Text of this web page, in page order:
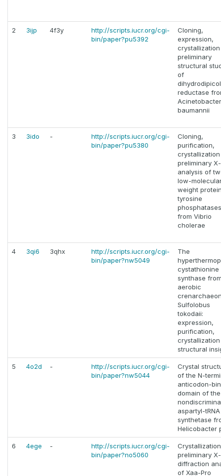
2 3ijp 4f3y
http://scripts.iucr.org/cgi-
bin/paper?pu5392
Cloning,
expression,
preliminary
structural
of
reductase
Acinetobacter
baumannii
3 3ido -
http://scripts.iucr.org/cgi-
bin/paper?pu5380
Cloning,
purification,
preliminary
analysis of
low-
weight
tyrosine
phosphatases
from Vibrio
cholerae
4 3qi6 3qhx
http://scripts.iucr.org/cgi-
bin/paper?nw5049
The
cystathionine
synthase
aerobic
Sulfolobus
tokodaii:
expression,
purification,
structural
5 4o2d -
http://scripts.iucr.org/cgi-
bin/paper?nw5044
Crystal
of the N-
anticodon-
domain of the
aspartyl-tRNA
synthetase
Helicobacter
6 4ege -
http://scripts.iucr.org/cgi-
bin/paper?no5060
preliminary
diffraction
of Xaa-Pro